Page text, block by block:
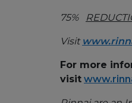
75%
Visit
For more
visit